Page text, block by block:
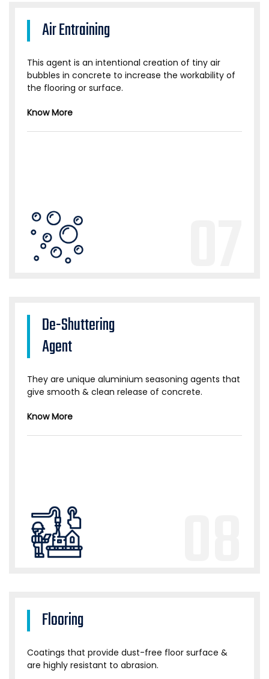
Air Entraining
This agent is an intentional creation of tiny air
bubbles in concrete to increase the workability of
the flooring or surface.
Know More
De-Shuttering
Agent
They are unique aluminium seasoning agents that
give smooth & clean release of concrete.
Know More
Flooring
Coatings that provide dust-free floor surface &
are highly resistant to abrasion.